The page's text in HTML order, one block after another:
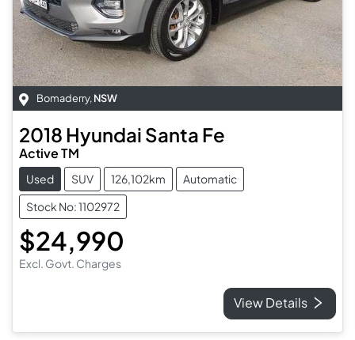
Bomaderry, NSW
2018 Hyundai Santa Fe
Active TM
Used SUV 126,102km
Automatic
Stock No: 1102972
$24,990
Excl. Govt. Charges
View Details